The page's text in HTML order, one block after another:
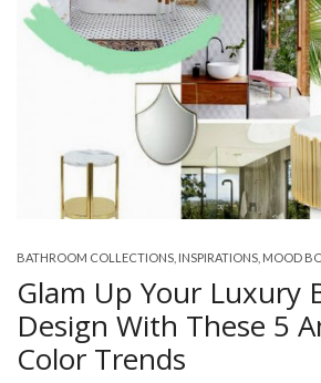
BATHROOM COLLECTIONS INSPIRATIONS MOOD
Glam Up Your Luxury
Design With These 5
Color Trends